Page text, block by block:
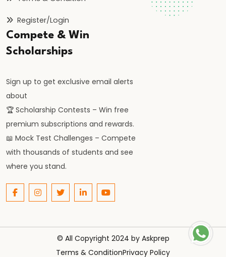
Register/Login
Compete & Win
Scholarships
Sign up to get exclusive email alerts
about
🏆 Scholarship Contests – Win free
premium subscriptions and rewards.
📖 Mock Test Challenges – Compete
with thousands of students and see
where you stand.
© All Copyright 2024 by Askprep
Terms & ConditionPrivacy Policy